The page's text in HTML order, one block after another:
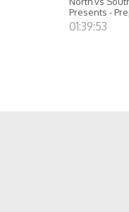
Presents -
01:39:53